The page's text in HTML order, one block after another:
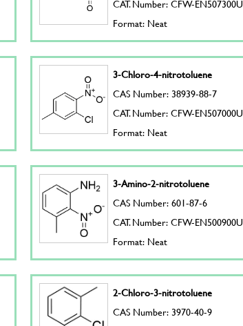
CAT. Number: CFW-EN507300U
Format: Neat
3-Chloro-4-nitrotoluene
CAS Number: 38939-88-7
CAT. Number: CFW-EN507000U
Format: Neat
3-Amino-2-nitrotoluene
CAS Number: 601-87-6
CAT. Number: CFW-EN500900U
Format: Neat
2-Chloro-3-nitrotoluene
CAS Number: 3970-40-9